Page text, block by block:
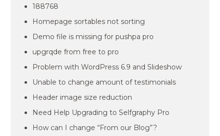
188768
Homepage sortables not sorting
Demo file is missing for pushpa pro
upgrqde from free to pro
Problem with WordPress 6.9 and Slideshow
Unable to change amount of testimonials
Header image size reduction
Need Help Upgrading to Selfgraphy Pro
How can I change “From our Blog”?